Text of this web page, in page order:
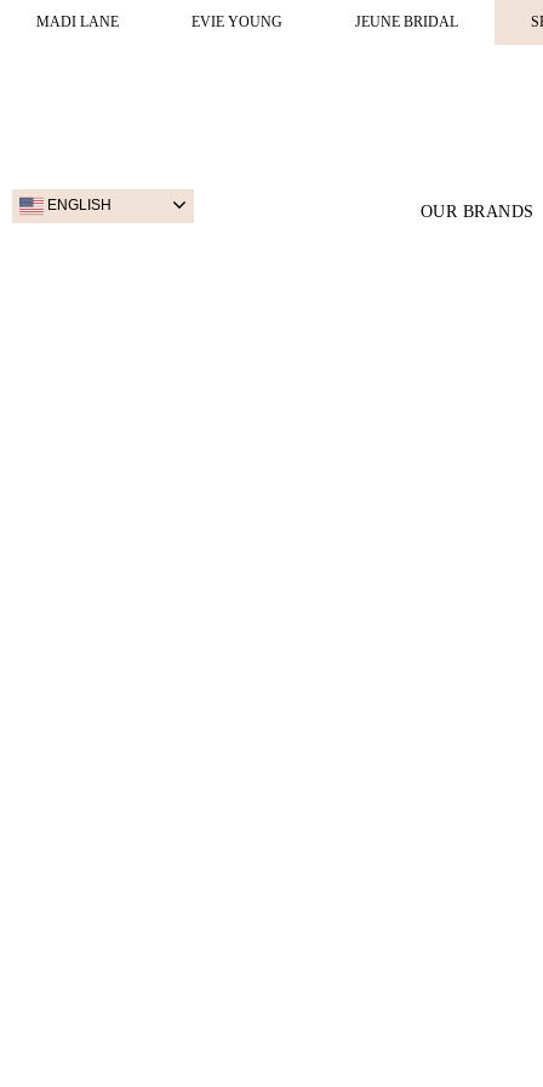
MADI LANE EVIE YOUNG JEUNE BRIDAL
ENGLISH OUR BRANDS